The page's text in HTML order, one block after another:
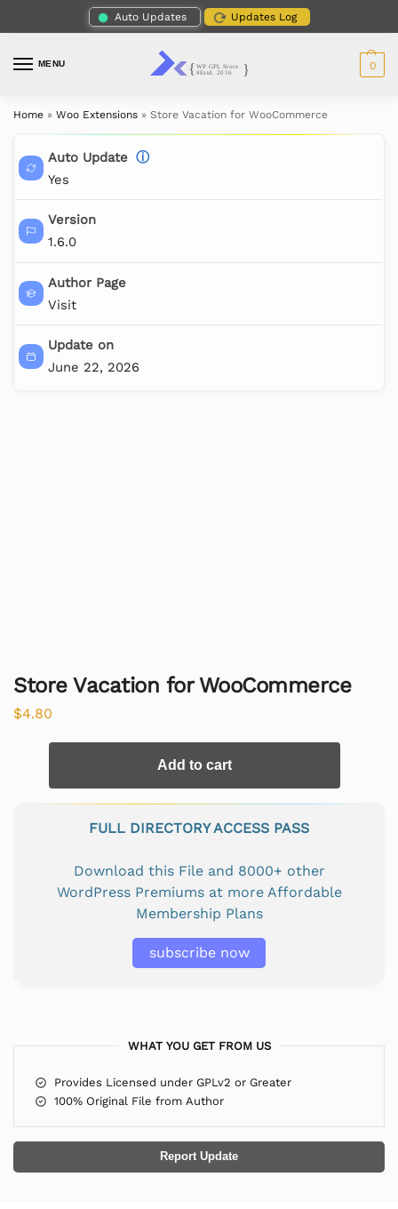
Auto Updates Updates Log
MENU 0
Home » Woo Extensions » Store Vacation for WooCommerce
Auto Update ⓘ
Yes
Version
1.6.0
Author Page
Visit
Update on
June 22, 2026
Store Vacation for WooCommerce
$4.80
Add to cart
FULL DIRECTORY ACCESS PASS
Download this File and 8000+ other
WordPress Premiums at more Affordable
Membership Plans
subscribe now
WHAT YOU GET FROM US
Provides Licensed under GPLv2 or Greater
100% Original File from Author
Report Update